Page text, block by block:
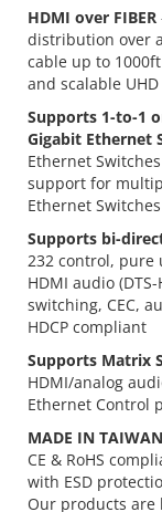
HDMI over FIBER
distribution over
cable up to
and scalable
Supports 1-to-1
Gigabit Ethernet
Ethernet
support for
Ethernet
Supports bi-
232 control, pure
HDMI audio
switching, CEC,
HDCP compliant
Supports Matrix
HDMI/analog
Ethernet Control
MADE IN
CE & RoHS
with ESD
Our products are